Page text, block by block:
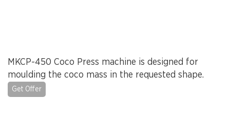
MKCP-450 Coco Press machine is designed for
moulding the coco mass in the requested shape.
Get Offer